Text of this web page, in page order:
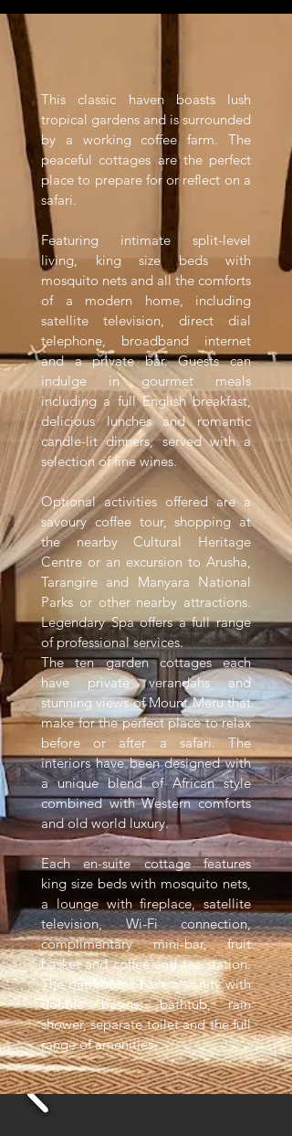
This classic haven boasts lush
tropical gardens and is surrounded
by a working coffee farm. The
peaceful cottages are the perfect
place to prepare for or reflect on a
safari.
Featuring intimate split-level
living, king size beds with
mosquito nets and all the comforts
of a modern home, including
satellite television, direct dial
telephone, broadband internet
and a private bar. Guests can
indulge in gourmet meals
including a full English breakfast,
delicious lunches and romantic
candle-lit dinners, served with a
selection of fine wines.
Optional activities offered are a
savoury coffee tour, shopping at
the nearby Cultural Heritage
Centre or an excursion to Arusha,
Tarangire and Manyara National
Parks or other nearby attractions.
Legendary Spa offers a full range
of professional services.
The ten garden cottages each
have private verandahs and
stunning views of Mount Meru that
make for the perfect place to relax
before or after a safari. The
interiors have been designed with
a unique blend of African style
combined with Western comforts
and old world luxury.
Each en-suite cottage features
king size beds with mosquito nets,
a lounge with fireplace, satellite
television, Wi-Fi connection,
complimentary mini-bar, fruit
basket and coffee and tea station.
The bathrooms have a vanity with
double basins, bathtub, rain
shower, separate toilet and the full
range of amenities.